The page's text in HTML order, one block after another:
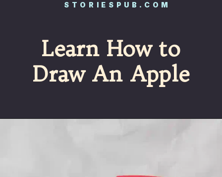
STORIESPUB.COM
Learn How to
Draw An Apple